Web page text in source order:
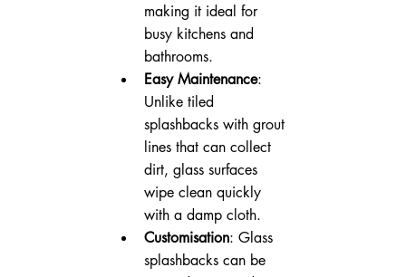
making it ideal for
busy kitchens and
bathrooms.
Easy Maintenance:
Unlike tiled
splashbacks with grout
lines that can collect
dirt, glass surfaces
wipe clean quickly
with a damp cloth.
Customisation: Glass
splashbacks can be